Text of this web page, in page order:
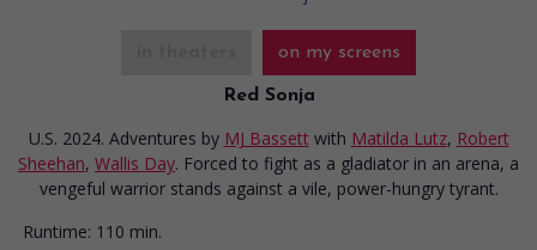
on my screens
Red Sonja
U.S. 2024. Adventures by MJ Bassett with Matilda Lutz, Robert
Sheehan, Wallis Day. Forced to fight as a gladiator in an arena, a
vengeful warrior stands against a vile, power-hungry tyrant.
Runtime: 110 min.